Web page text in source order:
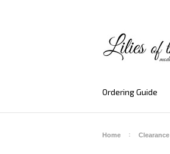
Ordering Guide
Home Clearance